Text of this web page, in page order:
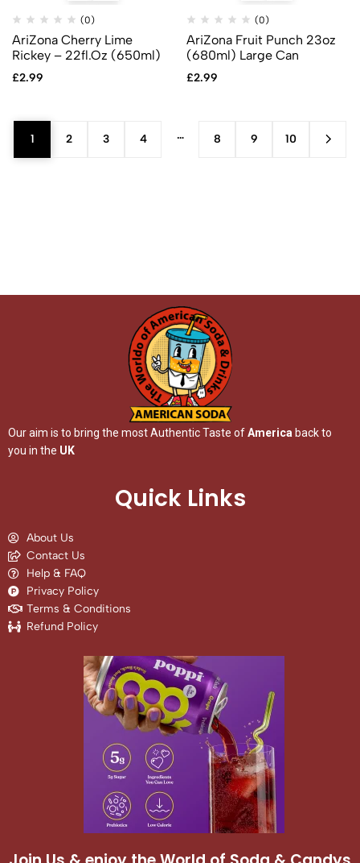
(0)
AriZona Cherry Lime
Rickey – 22fl.Oz (650ml)
£2.99
(0)
AriZona Fruit Punch 23oz
(680ml) Large Can
£2.99
1 2 3 4 … 8 9 10
Our aim is to bring the most Authentic Taste ofAmerica back to
you in the UK
Quick Links
About Us
Contact Us
Help & FAQ
Privacy Policy
Terms & Conditions
Refund Policy